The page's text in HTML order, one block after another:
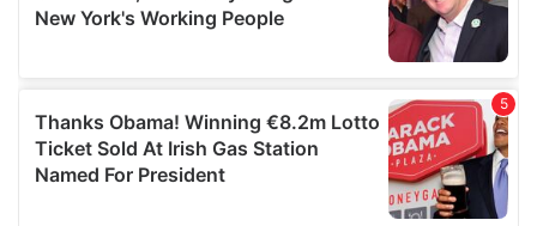
our social media, advertising and analytics partners who
may combine it with other information that you’ve